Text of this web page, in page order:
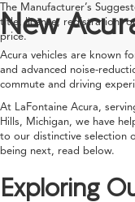
The Manufacturer’s
title, license, registration,
price.
New
Acura vehicles are known
and advanced noise-
commute and driving
At LaFontaine Acura,
Hills, Michigan, we have
to our distinctive selection
being next, read below.
Exploring